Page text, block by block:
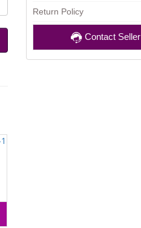
Return Policy
Contact Seller